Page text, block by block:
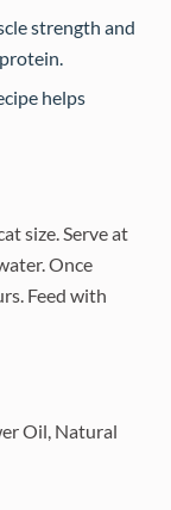
strength and
helps
size. Serve at
Once
Feed with
Oil, Natural